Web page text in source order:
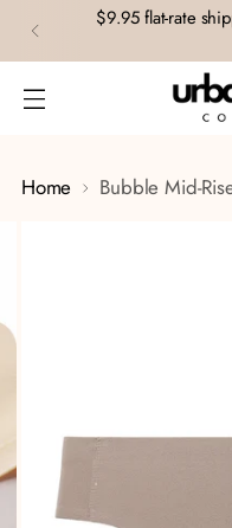
$9.95 flat-rate
Home Bubble Mid-